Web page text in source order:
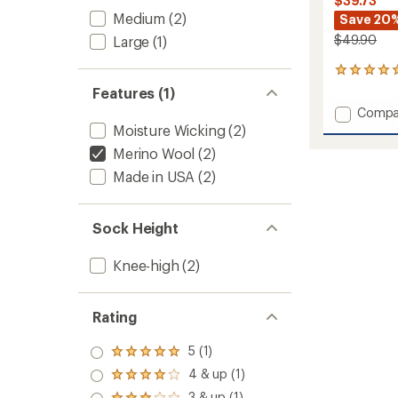
Medium (2)
Large (1)
Features (1)
Moisture Wicking (2)
Merino Wool (2)
Made in USA (2)
Sock Height
Knee-high (2)
Rating
Rated
5.0
out
5 (1)
Rated
4.0
4 & up (1)
Save
$49.90
1
with
an
average
Add